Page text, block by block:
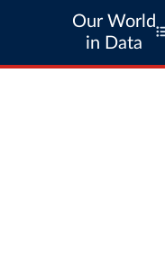
Our World
in Data